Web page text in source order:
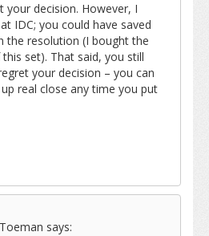
your decision. However, I
IDC; you could have saved
the resolution (I bought the
set). That said, you still
your decision – you can
real close any time you put
says: